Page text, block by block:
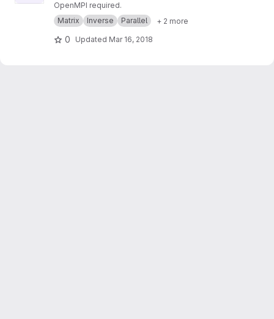
OpenMPI required.
Matrix
Inverse Parallel + 2 more
0 Updated Mar 16, 2018